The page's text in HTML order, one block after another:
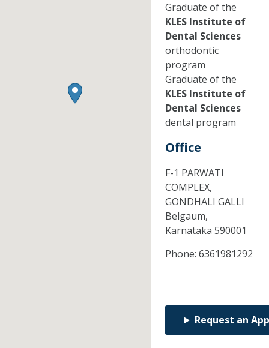
Graduate of the
KLES Institute of
Dental Sciences
orthodontic
program
Graduate of the
KLES Institute of
Dental Sciences
dental program
Office
F-1 PARWATI
COMPLEX,
GONDHALI GALLI
Belgaum,
Karnataka 590001
Phone: 6361981292
Request an